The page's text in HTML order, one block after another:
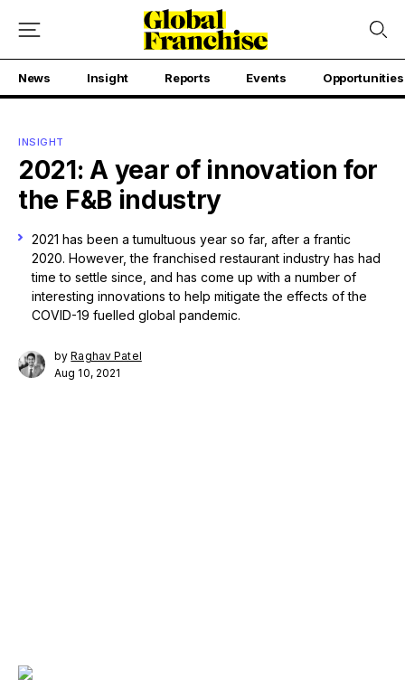
News Insight Reports Events Opportunities
INSIGHT
2021: A year of innovation for
the F&B industry
2021 has been a tumultuous year so far, after a frantic
2020. However, the franchised restaurant industry has had
time to settle since, and has come up with a number of
interesting innovations to help mitigate the effects of the
COVID-19 fuelled global pandemic.
byRaghav Patel
Aug 10, 2021